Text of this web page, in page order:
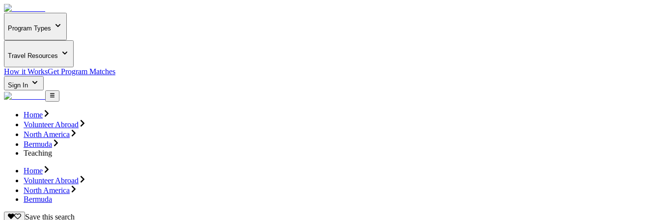
Program Types
Travel Resources
How it WorksGet Program Matches
Sign In
Home
Volunteer Abroad
North America
Bermuda
Teaching
Home
Volunteer Abroad
North America
Bermuda
Save this search